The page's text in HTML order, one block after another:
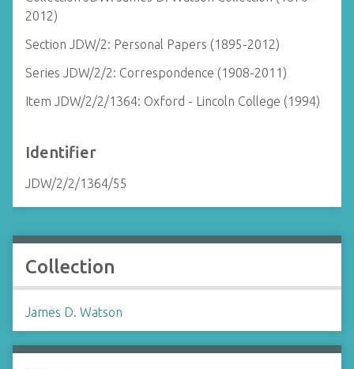
2012)
Section JDW/2: Personal Papers (1895-2012)
Series JDW/2/2: Correspondence (1908-2011)
Item JDW/2/2/1364: Oxford - Lincoln College (1994)
Identifier
JDW/2/2/1364/55
Collection
James D. Watson